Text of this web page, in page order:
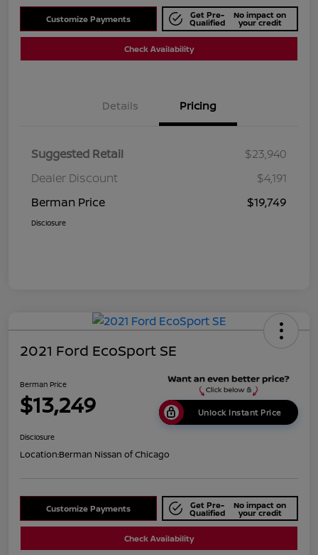
Customize Payments Get Pre-
Qualified
No impact on
your credit
Check Availability
Details Pricing
Suggested Retail
$23,940
Dealer Discount
$4,191
Berman Price
$19,749
Disclosure
2021 Ford EcoSport SE
Berman Price
$13,249 Unlock Instant Price
Disclosure
Location:Berman Nissan of Chicago
Customize Payments Get Pre-
Qualified
No impact on
your credit
Check Availability